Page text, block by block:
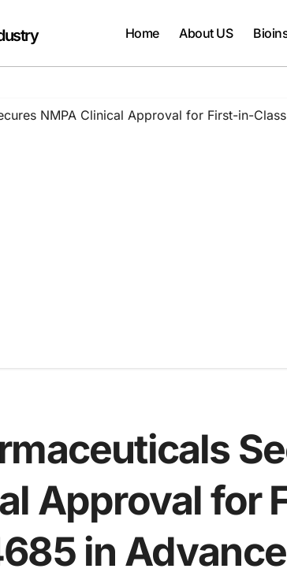
Home About US
NMPA Clinical Approval for First-in-
Approval for
in